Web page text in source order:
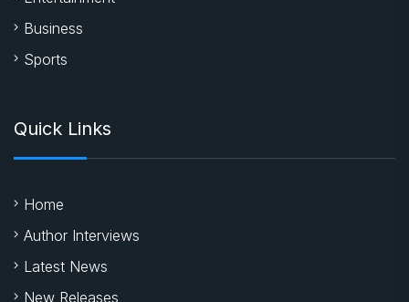
Business
Sports
Quick Links
Home
Author Interviews
Latest News
New Releases